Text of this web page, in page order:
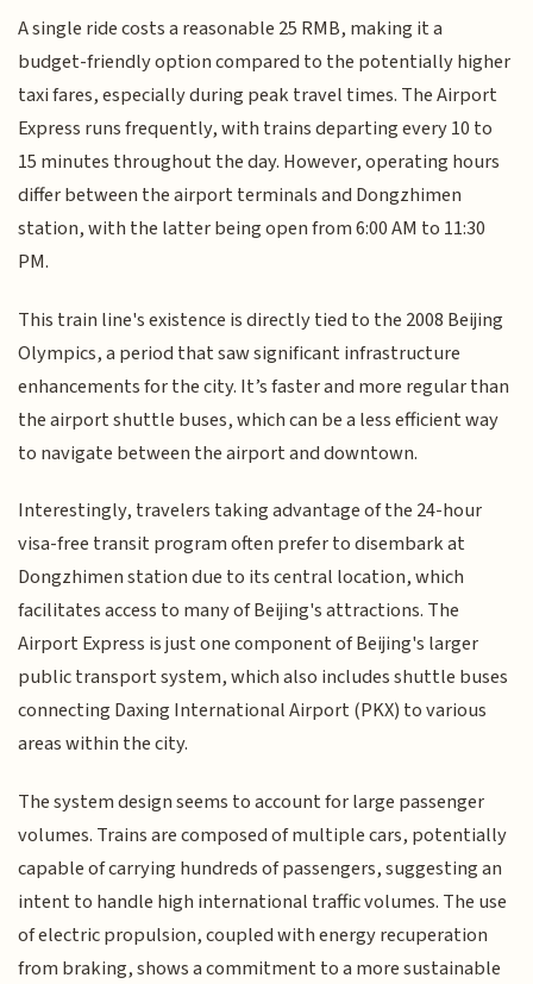
A single ride costs a reasonable 25 RMB, making it a
budget-friendly option compared to the potentially higher
taxi fares, especially during peak travel times. The Airport
Express runs frequently, with trains departing every 10 to
15 minutes throughout the day. However, operating hours
differ between the airport terminals and Dongzhimen
station, with the latter being open from 6:00 AM to 11:30
PM.
This train line's existence is directly tied to the 2008 Beijing
Olympics, a period that saw significant infrastructure
enhancements for the city. It’s faster and more regular than
the airport shuttle buses, which can be a less efficient way
to navigate between the airport and downtown.
Interestingly, travelers taking advantage of the 24-hour
visa-free transit program often prefer to disembark at
Dongzhimen station due to its central location, which
facilitates access to many of Beijing's attractions. The
Airport Express is just one component of Beijing's larger
public transport system, which also includes shuttle buses
connecting Daxing International Airport (PKX) to various
areas within the city.
The system design seems to account for large passenger
volumes. Trains are composed of multiple cars, potentially
capable of carrying hundreds of passengers, suggesting an
intent to handle high international traffic volumes. The use
of electric propulsion, coupled with energy recuperation
from braking, shows a commitment to a more sustainable